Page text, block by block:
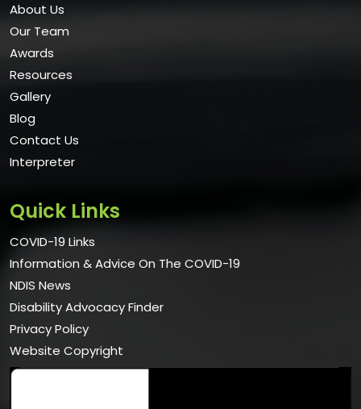
About Us
Our Team
Awards
Resources
Gallery
Blog
Contact Us
Interpreter
Quick Links
COVID-19 Links
Information & Advice On The COVID-19
NDIS News
Disability Advocacy Finder
Privacy Policy
Website Copyright